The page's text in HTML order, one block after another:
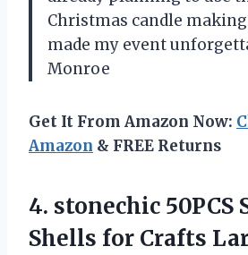
Christmas candle
made my event
Monroe
Get It From Amazon Now:
Amazon & FREE Returns
4. stonechic 50PCS
Shells for Crafts